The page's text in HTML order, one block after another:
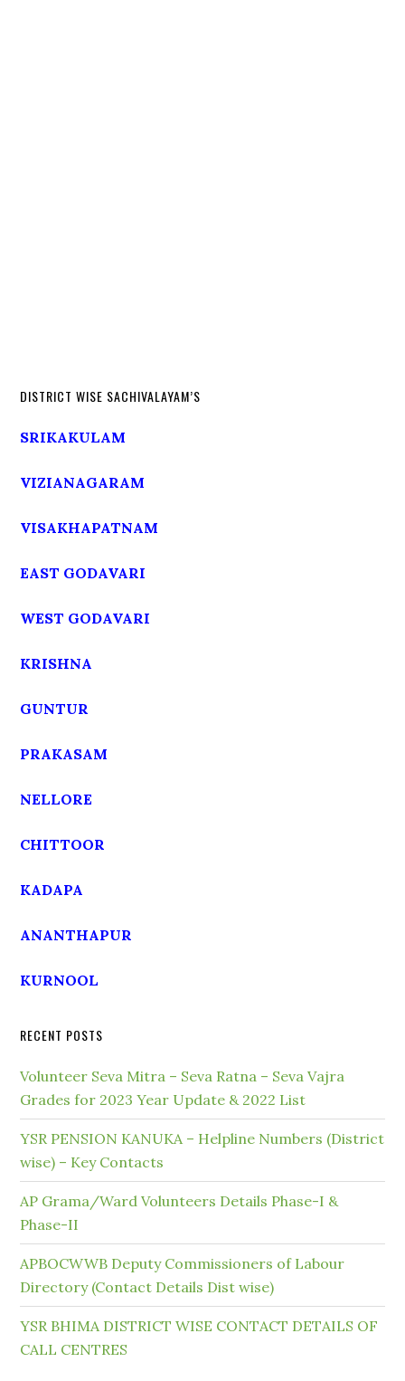
DISTRICT WISE SACHIVALAYAM’S
SRIKAKULAM
VIZIANAGARAM
VISAKHAPATNAM
EAST GODAVARI
WEST GODAVARI
KRISHNA
GUNTUR
PRAKASAM
NELLORE
CHITTOOR
KADAPA
ANANTHAPUR
KURNOOL
RECENT POSTS
Volunteer Seva Mitra – Seva Ratna – Seva Vajra
Grades for 2023 Year Update & 2022 List
YSR PENSION KANUKA – Helpline Numbers (District
wise) – Key Contacts
AP Grama/Ward Volunteers Details Phase-I &
Phase-II
APBOCWWB Deputy Commissioners of Labour
Directory (Contact Details Dist wise)
YSR BHIMA DISTRICT WISE CONTACT DETAILS OF
CALL CENTRES